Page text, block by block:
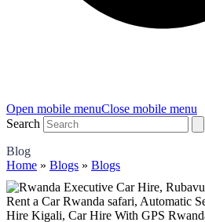
Open mobile menuClose mobile menu
Search
Blog
Home » Blogs » Blogs